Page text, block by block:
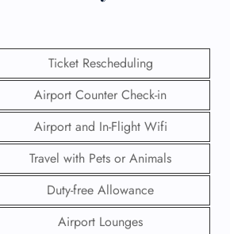
Ticket Rescheduling
Airport Counter Check-in
Airport and In-Flight Wifi
Travel with Pets or Animals
Duty-free Allowance
Airport Lounges